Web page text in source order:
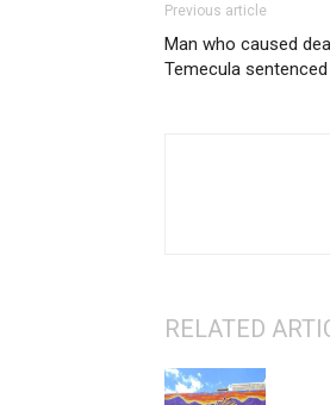
Previous article
Man who caused
Temecula sentenced
RELATED